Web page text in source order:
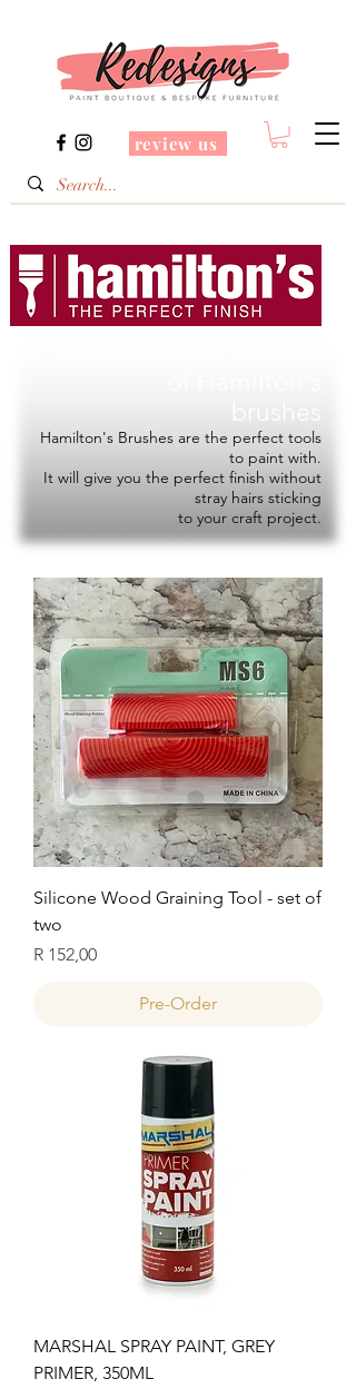
review us
Hamilton's Brushes are the perfect tools
to paint with.
It will give you the perfect finish without
stray hairs sticking
to your craft project.
Silicone Wood Graining Tool - set of
two
Price
R 152,00
Pre-Order
MARSHAL SPRAY PAINT, GREY
PRIMER, 350ML